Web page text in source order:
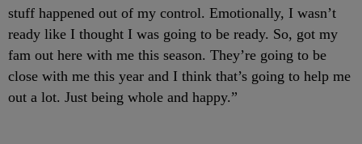
stuff happened out of my control. Emotionally, I wasn’t
ready like I thought I was going to be ready. So, got my
fam out here with me this season. They’re going to be
close with me this year and I think that’s going to help me
out a lot. Just being whole and happy.”